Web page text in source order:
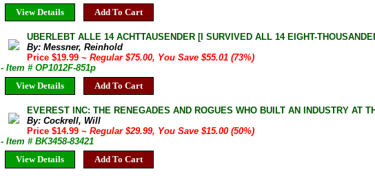
View Details
Add To Cart
UBERLEBT ALLE 14 ACHTTAUSENDER [I SURVIVED ALL 14 EIGHT-
By: Messner, Reinhold
Price $19.99~ Regular $75.00, You Save $55.01 (73%)
- Item # OP1012F-851p
View Details
Add To Cart
EVEREST INC: THE RENEGADES AND ROGUES WHO BUILT AN INDUSTRY
By: Cockrell, Will
Price $14.99~ Regular $29.99, You Save $15.00 (50%)
- Item # BK3458-83421
View Details
Add To Cart